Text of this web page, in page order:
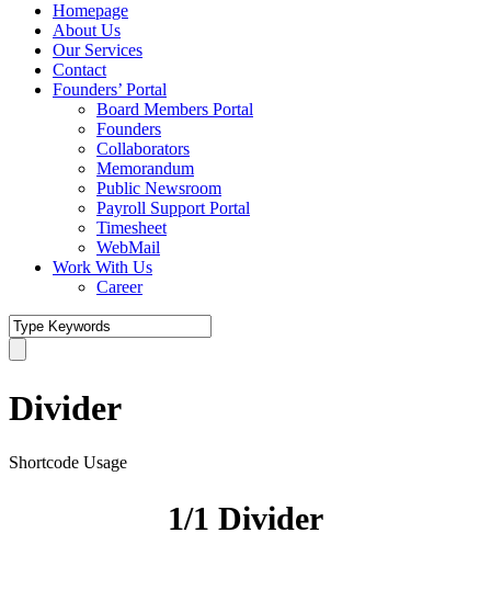
Homepage
About Us
Our Services
Contact
Founders’ Portal
Board Members Portal
Founders
Collaborators
Memorandum
Public Newsroom
Payroll Support Portal
Timesheet
WebMail
Work With Us
Career
Divider
Shortcode Usage
1/1 Divider